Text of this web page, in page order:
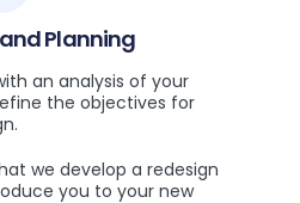
Planning
an analysis of your
the objectives for
we develop a redesign
you to your new